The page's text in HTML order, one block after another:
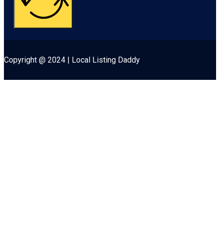
Copyright @ 2024 | Local Listing Daddy